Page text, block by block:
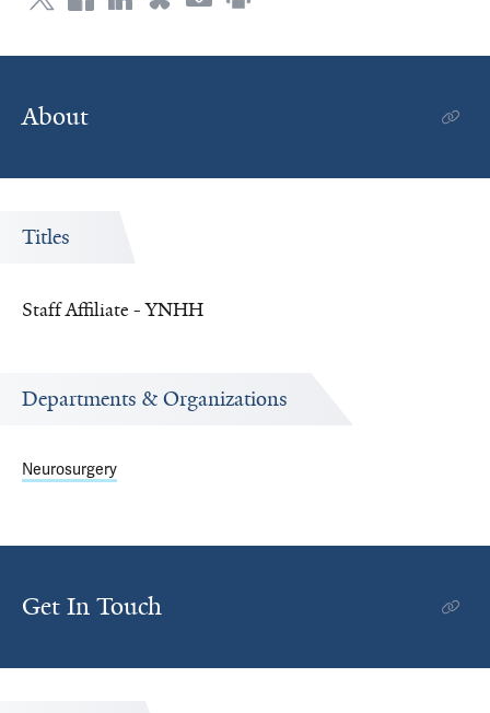
About
Titles
Staff Affiliate - YNHH
Departments & Organizations
Neurosurgery
Get In Touch